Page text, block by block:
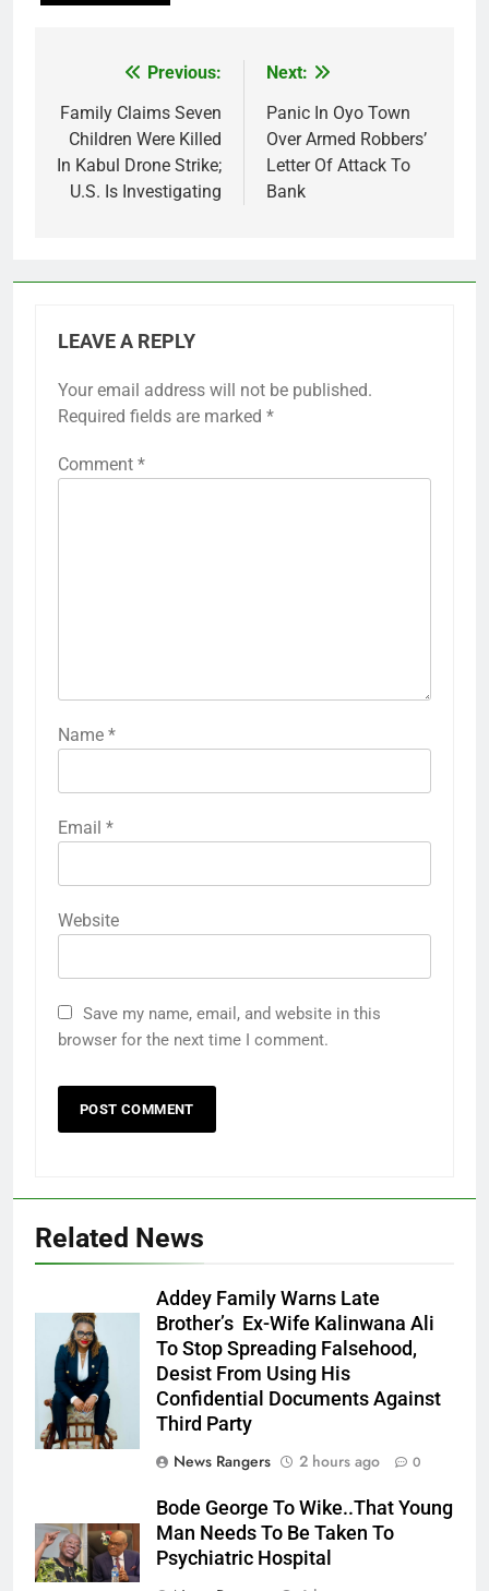
navigation
Previous:
Family Claims Seven
Children Were Killed
In Kabul Drone Strike;
U.S. Is Investigating
Next:
Panic In Oyo Town
Over Armed Robbers’
Letter Of Attack To
Bank
LEAVE A REPLY
Your email address will not be published.
Required fields are marked *
Comment *
Name *
Email *
Website
Save my name, email, and website in this
browser for the next time I comment.
Related News
Ms. Buduka
Julia Addey
Addey Family Warns Late
Brother’s Ex-Wife Kalinwana Ali
To Stop Spreading Falsehood,
Desist From Using His
Confidential Documents Against
Third Party
News Rangers
2 hours ago 0
Bode George To Wike..That Young
Man Needs To Be Taken To
Psychiatric Hospital